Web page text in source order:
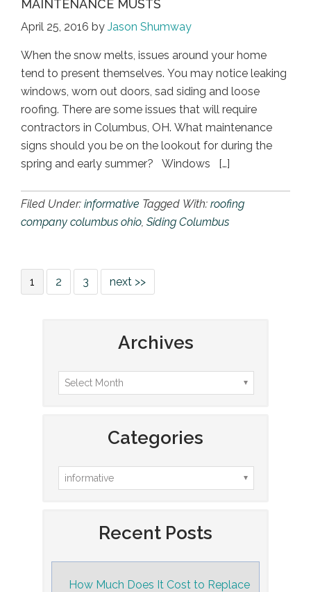
MAINTENANCE MUSTS
April 25, 2016 by Jason Shumway
When the snow melts, issues around your home
tend to present themselves. You may notice leaking
windows, worn out doors, sad siding and loose
roofing. There are some issues that will require
contractors in Columbus, OH. What maintenance
signs should you be on the lookout for during the
spring and early summer? Windows […]
Filed Under: informative Tagged With: roofing
company columbus ohio, Siding Columbus
1 2 3 next >>
Archives
Categories
Recent Posts
How Much Does It Cost to Replace